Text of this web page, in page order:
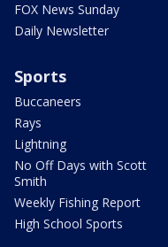
FOX News Sunday
Daily Newsletter
Sports
Buccaneers
Rays
Lightning
No Off Days with Scott
Smith
Weekly Fishing Report
High School Sports